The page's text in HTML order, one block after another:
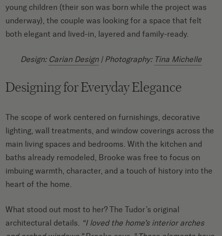
young children (their son was born while the project was
underway), the couple was looking for a space that felt
both elegant and lived-in, layered and family-ready.
Design: Carian Design| Photography: Tina Michelle
Designing for Everyday Elegance
The scope of work centered on furnishings, decorative
lighting, wall treatments, and window coverings across the
main living spaces and bedrooms. With the kitchen and
baths already remodeled, Brooke was free to focus on
imbuing warmth, character, and a touch of history into the
heart of the home.
What stood out most to her? The Tudor’s original
architectural details. “I loved the home’s interior arches